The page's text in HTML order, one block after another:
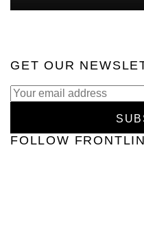
GET OUR
FOLLOW